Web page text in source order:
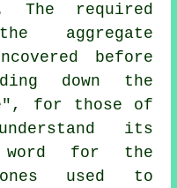
The required
aggregate
before
down the
for those of
its
for the
used to